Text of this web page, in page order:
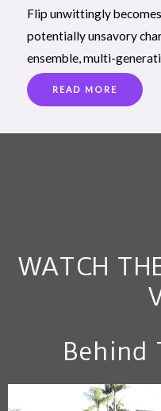
Flip unwittingly
potentially unsavory
ensemble, multi-
READ MORE
WATCH
Behind